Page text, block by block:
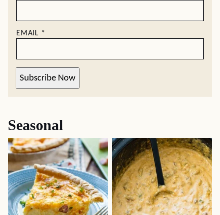
EMAIL *
Subscribe Now
Seasonal